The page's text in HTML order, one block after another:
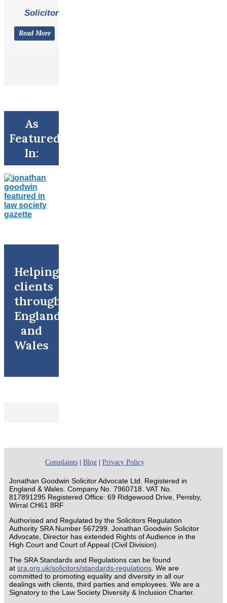
Solicitor
Read More
As
Featured
In:
Helping
clients
throughout
England
and
Wales
Complaints Blog Privacy Policy
Jonathan Goodwin Solicitor Advocate Ltd. Registered in
England & Wales. Company No. 7960718. VAT No.
817891295 Registered Office: 69 Ridgewood Drive, Pensby,
Wirral CH61 8RF
Authorised and Regulated by the Solicitors Regulation
Authority SRA Number 567299. Jonathan Goodwin Solicitor
Advocate, Director has extended Rights of Audience in the
High Court and Court of Appeal (Civil Division).
The SRA Standards and Regulations can be found
at sra.org.uk/solicitors/standards-regulations. We are
committed to promoting equality and diversity in all our
dealings with clients, third parties and employees. We are a
Signatory to the Law Society Diversity & Inclusion Charter.